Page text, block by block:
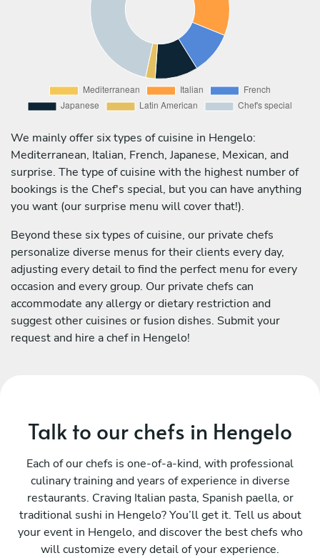
We mainly offer six types of cuisine in Hengelo:
Mediterranean, Italian, French, Japanese, Mexican, and
surprise. The type of cuisine with the highest number of
bookings is the Chef's special, but you can have anything
you want (our surprise menu will cover that!).
Beyond these six types of cuisine, our private chefs
personalize diverse menus for their clients every day,
adjusting every detail to find the perfect menu for every
occasion and every group. Our private chefs can
accommodate any allergy or dietary restriction and
suggest other cuisines or fusion dishes. Submit your
request and hire a chef in Hengelo!
Talk to our chefs in Hengelo
Each of our chefs is one-of-a-kind, with professional
culinary training and years of experience in diverse
restaurants. Craving Italian pasta, Spanish paella, or
traditional sushi in Hengelo? You’ll get it. Tell us about
your event in Hengelo, and discover the best chefs who
will customize every detail of your experience.